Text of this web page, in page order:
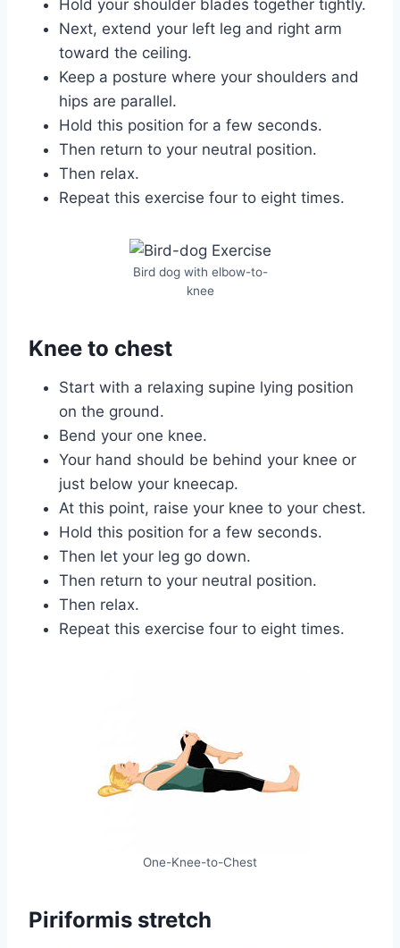
Hold your shoulder blades together tightly.
Next, extend your left leg and right arm
toward the ceiling.
Keep a posture where your shoulders and
hips are parallel.
Hold this position for a few seconds.
Then return to your neutral position.
Then relax.
Repeat this exercise four to eight times.
Bird dog with elbow-to-
knee
Knee to chest
Start with a relaxing supine lying position
on the ground.
Bend your one knee.
Your hand should be behind your knee or
just below your kneecap.
At this point, raise your knee to your chest.
Hold this position for a few seconds.
Then let your leg go down.
Then return to your neutral position.
Then relax.
Repeat this exercise four to eight times.
One-Knee-to-Chest
Piriformis stretch